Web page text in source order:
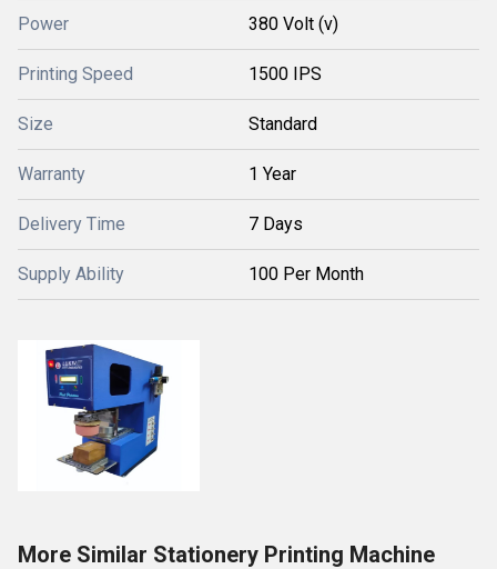
Power 380 Volt (v)
Printing Speed 1500 IPS
Size Standard
Warranty 1 Year
Delivery Time 7 Days
Supply Ability 100 Per Month
More Similar Stationery Printing Machine